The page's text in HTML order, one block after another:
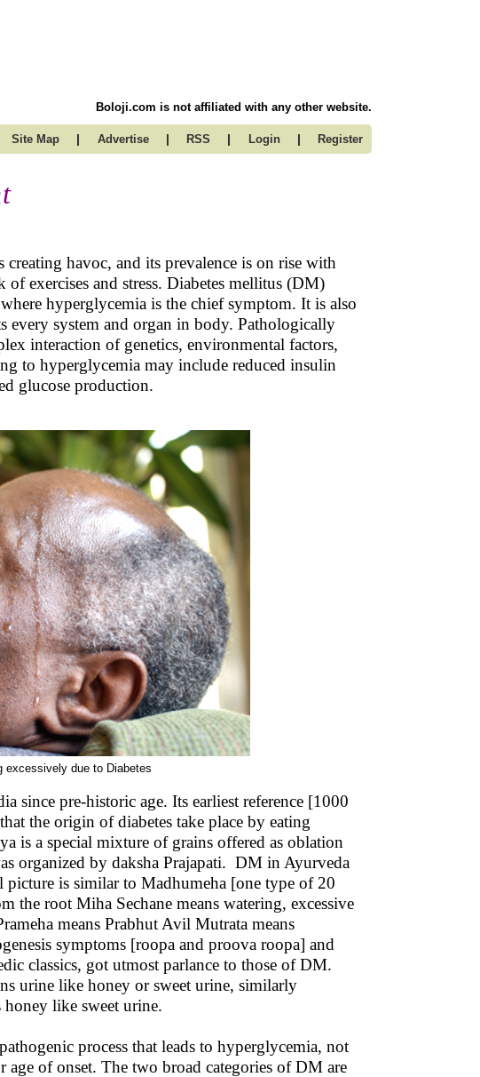
Boloji.com is not affiliated with any other website.
Site Map | Advertise | RSS | Login | Register
havoc, and its prevalence is on rise with
exercises and stress. Diabetes mellitus (DM)
hyperglycemia is the chief symptom. It is also
every system and organ in body. Pathologically
interaction of genetics, environmental factors,
to hyperglycemia may include reduced insulin
glucose production.
excessively due to Diabetes
since pre-historic age. Its earliest reference [1000
the origin of diabetes take place by eating
is a special mixture of grains offered as oblation
organized by daksha Prajapati. DM in Ayurveda
picture is similar to Madhumeha [one type of 20
the root Miha Sechane means watering, excessive
means Prabhut Avil Mutrata means
symptoms [roopa and proova roopa] and
classics, got utmost parlance to those of DM.
urine like honey or sweet urine, similarly
like sweet urine.
process that leads to hyperglycemia, not
of onset. The two broad categories of DM are